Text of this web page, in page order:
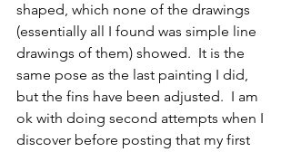
shaped, which none of the drawings
(essentially all I found was simple line
drawings of them) showed.  It is the
same pose as the last painting I did,
but the fins have been adjusted.  I am
ok with doing second attempts when I
discover before posting that my first